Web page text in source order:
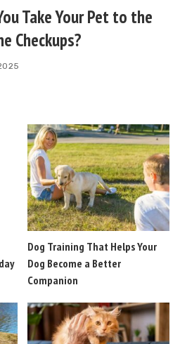
Take Your Pet to the
Checkups?
Dog Training That Helps Your
Dog Become a Better
Companion